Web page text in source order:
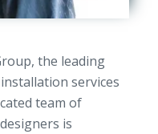
the leading
services
team of
is